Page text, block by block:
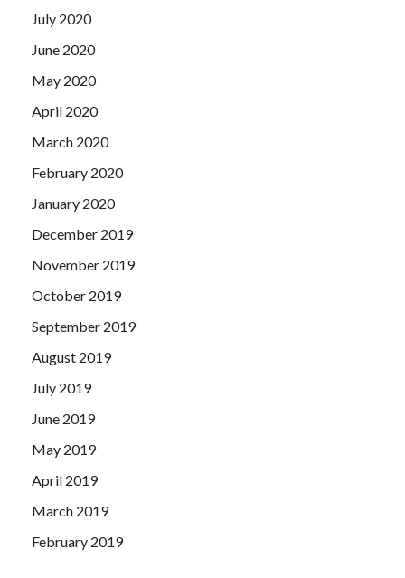
July 2020
June 2020
May 2020
April 2020
March 2020
February 2020
January 2020
December 2019
November 2019
October 2019
September 2019
August 2019
July 2019
June 2019
May 2019
April 2019
March 2019
February 2019